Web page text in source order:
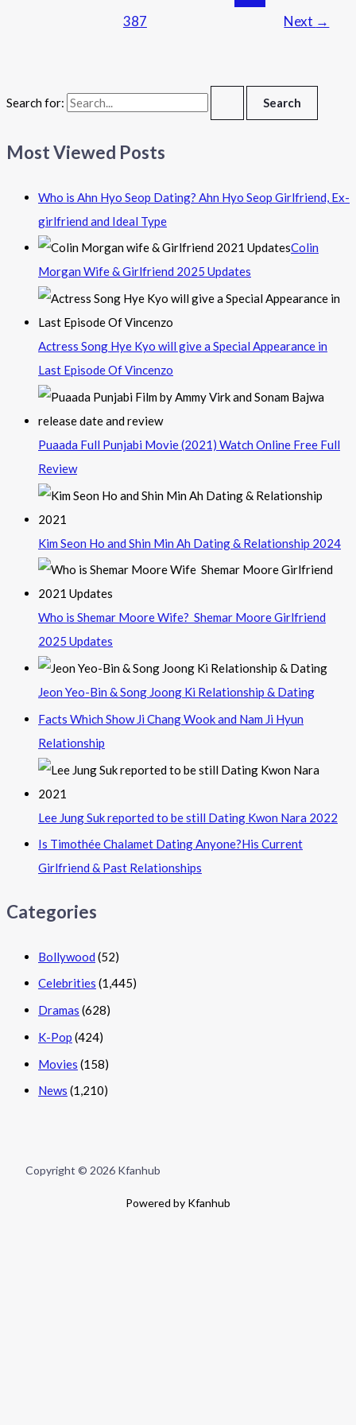
387
Next →
Search for:
Most Viewed Posts
Who is Ahn Hyo Seop Dating? Ahn Hyo Seop Girlfriend, Ex-
girlfriend and Ideal Type
Colin
Morgan Wife & Girlfriend 2025 Updates
Actress Song Hye Kyo will give a Special Appearance in
Last Episode Of Vincenzo
Puaada Full Punjabi Movie (2021) Watch Online Free Full
Review
Kim Seon Ho and Shin Min Ah Dating & Relationship 2024
Who is Shemar Moore Wife? Shemar Moore Girlfriend
2025 Updates
Jeon Yeo-Bin & Song Joong Ki Relationship & Dating
Facts Which Show Ji Chang Wook and Nam Ji Hyun
Relationship
Lee Jung Suk reported to be still Dating Kwon Nara 2022
Is Timothée Chalamet Dating Anyone?His Current
Girlfriend & Past Relationships
Categories
Bollywood (52)
Celebrities (1,445)
Dramas (628)
K-Pop (424)
Movies (158)
News (1,210)
Copyright © 2026 Kfanhub
Powered by Kfanhub